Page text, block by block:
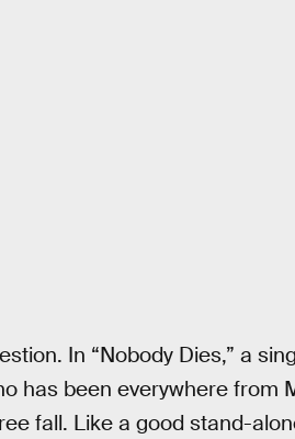
In “Nobody Dies,” a
has been everywhere from
fall. Like a good stand-